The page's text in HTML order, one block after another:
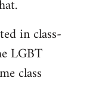
in class-
LGBT
class